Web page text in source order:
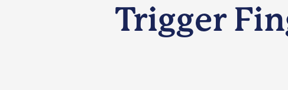
Trigger